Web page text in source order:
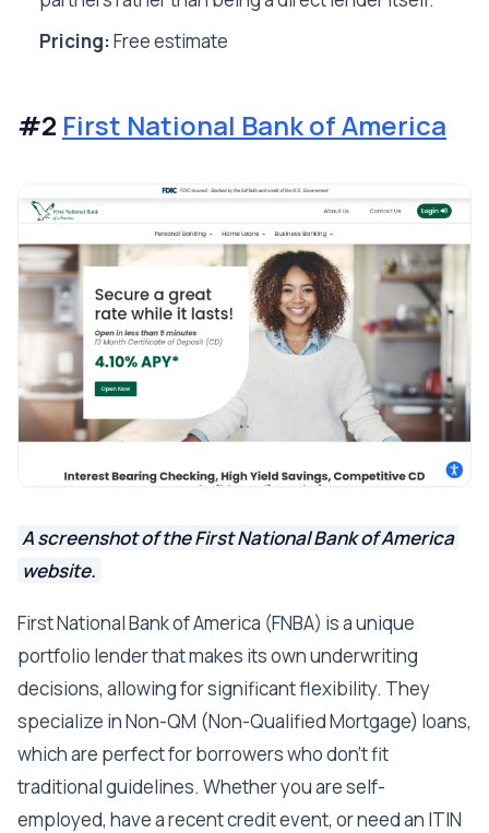
Pricing:Free estimate
#2 First National Bank of America
A screenshot of the First National Bank of America
website.
First National Bank of America (FNBA) is a unique
portfolio lender that makes its own underwriting
decisions, allowing for significant flexibility. They
specialize in Non-QM (Non-Qualified Mortgage) loans,
which are perfect for borrowers who don't fit
traditional guidelines. Whether you are self-
employed, have a recent credit event, or need an ITIN